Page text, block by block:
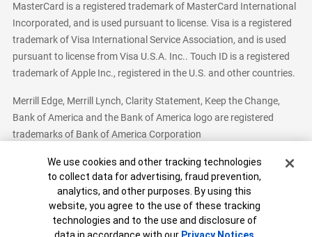
MasterCard is a registered trademark of MasterCard International
Incorporated, and is used pursuant to license. Visa is a registered
trademark of Visa International Service Association, and is used
pursuant to license from Visa U.S.A. Inc.. Touch ID is a registered
trademark of Apple Inc., registered in the U.S. and other countries.
Merrill Edge, Merrill Lynch, Clarity Statement, Keep the Change,
Bank of America and the Bank of America logo are registered
trademarks of Bank of America Corporation
Bank of America, N.A. Member FDIC.Equal Housing Lender
© 2026 Bank of America Corporation. All Rights Reserved.
Patent: patents.bankofamerica.com
Cookie Banner
We use cookies and other tracking technologies
to collect data for advertising, fraud prevention,
analytics, and other purposes. By using this
website, you agree to the use of these tracking
technologies and to the use and disclosure of